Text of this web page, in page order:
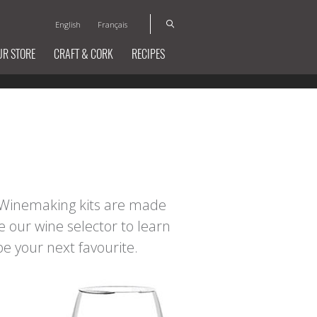
English Français
STORE CRAFT & CORK RECIPES
kits are made
our wine selector to learn
your next favourite.